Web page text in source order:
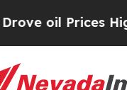
oil Prices